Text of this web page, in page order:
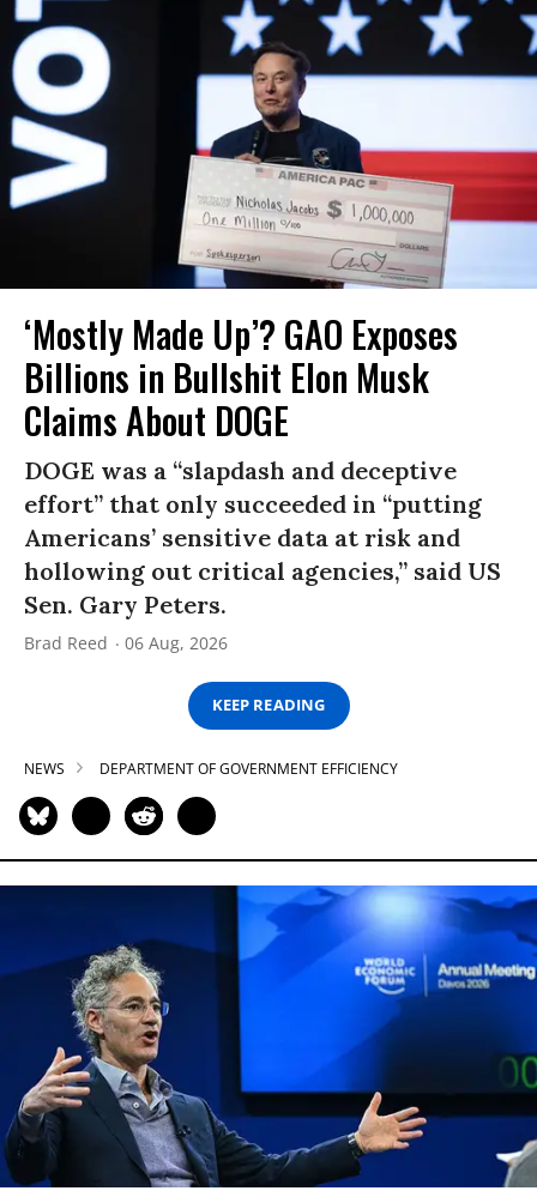
‘Mostly Made Up’? GAO Exposes
Billions in Bullshit Elon Musk
Claims About DOGE
DOGE was a “slapdash and deceptive
effort” that only succeeded in “putting
Americans’ sensitive data at risk and
hollowing out critical agencies,” said US
Sen. Gary Peters.
Brad Reed 06 Aug, 2026
KEEP READING
NEWS DEPARTMENT OF GOVERNMENT EFFICIENCY